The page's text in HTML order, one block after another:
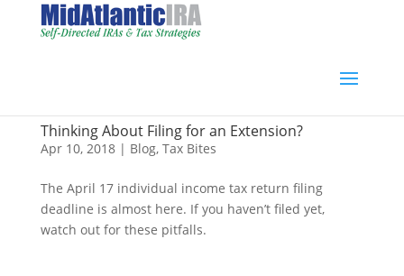
Thinking About Filing for an Extension?
Apr 10, 2018| Blog, Tax Bites
The April 17 individual income tax return filing
deadline is almost here. If you haven’t filed yet,
watch out for these pitfalls.